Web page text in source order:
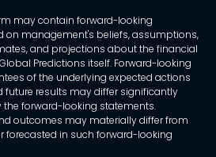
may contain forward-looking
on management's beliefs, assumptions,
and projections about the financial
Predictions itself. Forward-looking
of the underlying expected actions
future results may differ significantly
forward-looking statements.
outcomes may materially differ from
forecasted in such forward-looking